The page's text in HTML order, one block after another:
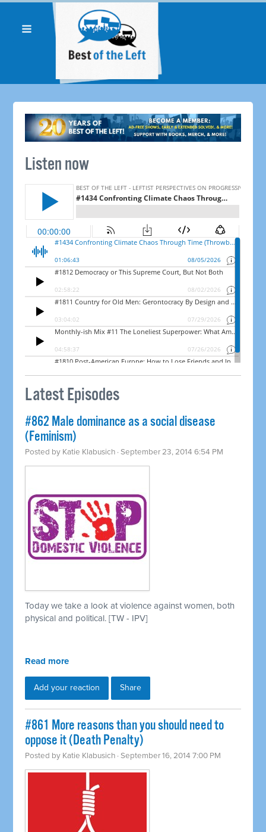
Listen now
Latest Episodes
#862 Male dominance as a social disease
(Feminism)
Posted by Katie Klabusich · September 23, 2014 6:54 PM
Today we take a look at violence against women, both
physical and political. [TW - IPV]
Read more
Add your reaction Share
#861 More reasons than you should need to
oppose it (Death Penalty)
Posted by Katie Klabusich · September 16, 2014 7:00 PM